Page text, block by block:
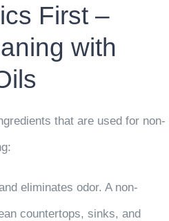
First –
with
that are used for non-
eliminates odor. A non-
countertops, sinks, and